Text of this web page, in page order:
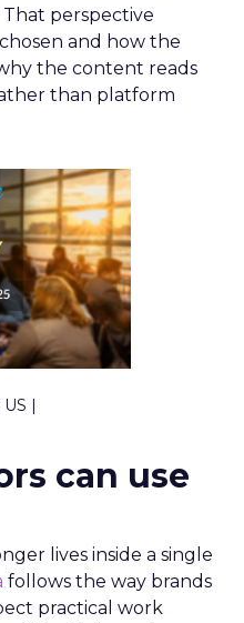
That perspective
and how the
the content reads
than platform
|
can use
lives inside a single
follows the way brands
practical work